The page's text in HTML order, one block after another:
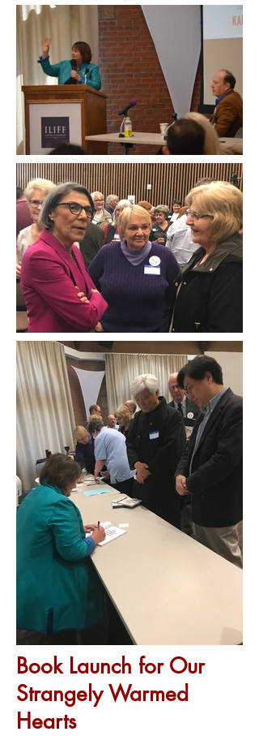
Book Launch for Our
Strangely Warmed
Hearts